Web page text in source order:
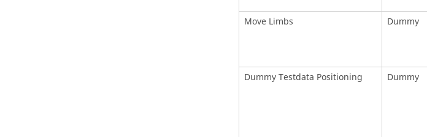
Move Limbs
Dummy
Dummy Testdata Positioning
Dummy